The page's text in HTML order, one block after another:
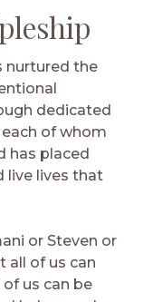
nurtured the
dedicated
of whom
has placed
live lives that
or Steven or
all of us can
of us can be